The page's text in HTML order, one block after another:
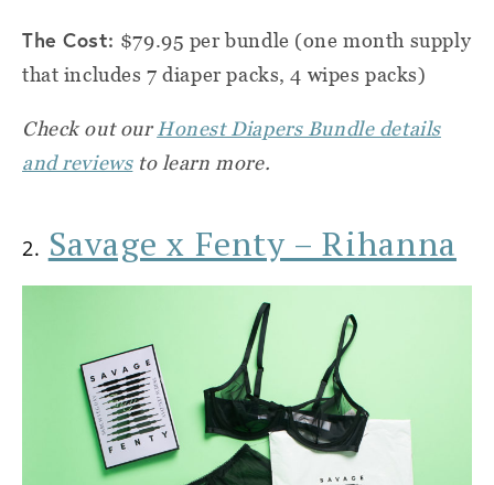
The Cost: $79.95 per bundle (one month supply
that includes 7 diaper packs, 4 wipes packs)
Check out ourHonest Diapers Bundle details
and reviewsto learn more.
2. Savage x Fenty – Rihanna